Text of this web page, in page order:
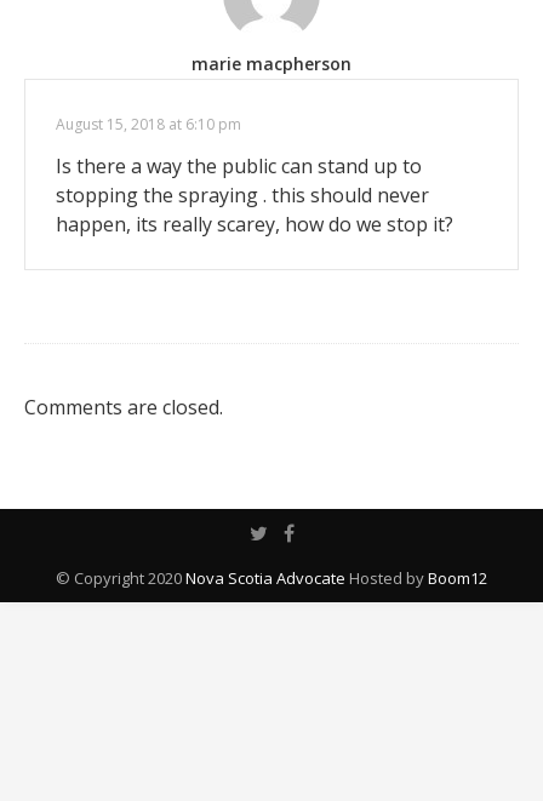
marie macpherson
August 15, 2018 at 6:10 pm
Is there a way the public can stand up to
stopping the spraying . this should never
happen, its really scarey, how do we stop it?
Comments are closed.
© Copyright 2020Nova Scotia Advocate Hosted byBoom12